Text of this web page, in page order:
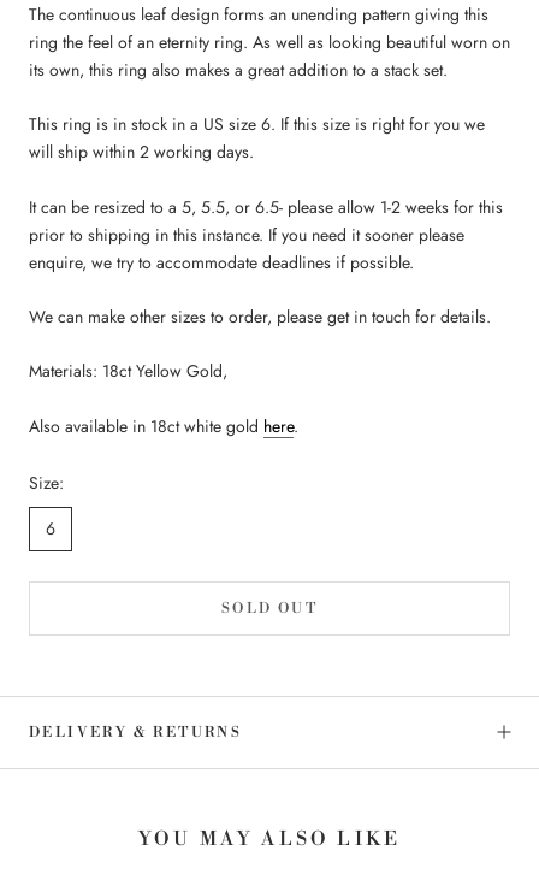
The continuous leaf design forms an unending pattern giving this
ring the feel of an eternity ring. As well as looking beautiful worn on
its own, this ring also makes a great addition to a stack set.
This ring is in stock in a US size 6. If this size is right for you we
will ship within 2 working days.
It can be resized to a 5, 5.5, or 6.5- please allow 1-2 weeks for this
prior to shipping in this instance. If you need itsooner please
enquire, we try to accommodate deadlines if possible.
We can make other sizes to order, please get in touch for details.
Materials: 18ct Yellow Gold,
Also available in 18ct white gold here.
Size:
6
SOLD OUT
DELIVERY & RETURNS
YOU MAY ALSO LIKE